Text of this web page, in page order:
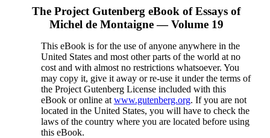
The Project Gutenberg eBook ofEssays of
Michel de Montaigne — Volume 19
This eBook is for the use of anyone anywhere in the
United States and most other parts of the world at no
cost and with almost no restrictions whatsoever. You
may copy it, give it away or re-use it under the terms of
the Project Gutenberg License included with this
eBook or online at www.gutenberg.org. If you are not
located in the United States, you will have to check the
laws of the country where you are located before using
this eBook.